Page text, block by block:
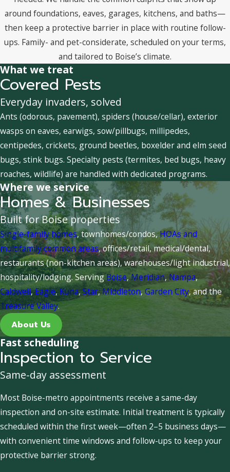
around foundations, eaves, garages, kitchens, and baths—
then keep a protective barrier in place with routine follow-
ups. Family- and pet-considerate, scheduled on your terms,
and tailored to Boise’s climate.
What we treat
Covered Pests
Everyday invaders, solved
Ants (odorous, pavement), spiders (house/cellar), exterior
wasps on eaves, earwigs, sow/pillbugs, millipedes,
centipedes, crickets, ground beetles, boxelder and elm seed
bugs, stink bugs. Specialty pests (termites, bed bugs, heavy
roaches, wildlife) are handled with dedicated programs.
Where we service
Homes & Businesses
Built for Boise properties
Single-family homes, townhomes/condos,HOAs and
multifamily common areas, offices/retail, medical/dental,
restaurants (non-kitchen areas), warehouses/light industrial,
hospitality/lodging. ServingBoise,Meridian,Nampa,
Caldwell,Eagle, Kuna,Star,Middleton,Garden City, and the
Treasure Valley.
About Us
Fast scheduling
Inspection to Service
Same-day assessment
Most Boise-metro appointments receive a same-day
inspection and on-site estimate. Initial treatment is typically
scheduled within the first week—often 2–5 business days—
with convenient time windows and follow-ups to keep your
protective barrier strong.